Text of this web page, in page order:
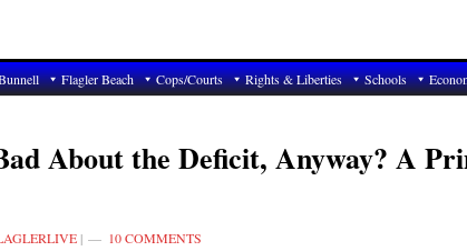
Flagler Beach Cops/Courts Rights & Liberties Schools
About the Deficit, Anyway? A
| 10 COMMENTS